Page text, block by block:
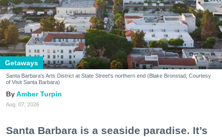
Getaways
Santa Barbara's Arts District at State Street's northern end (Blake Bronstad; Courtesy
of Visit Santa Barbara)
Amber Turpin
Aug. 07, 2026
Santa Barbara is a seaside paradise. It’s